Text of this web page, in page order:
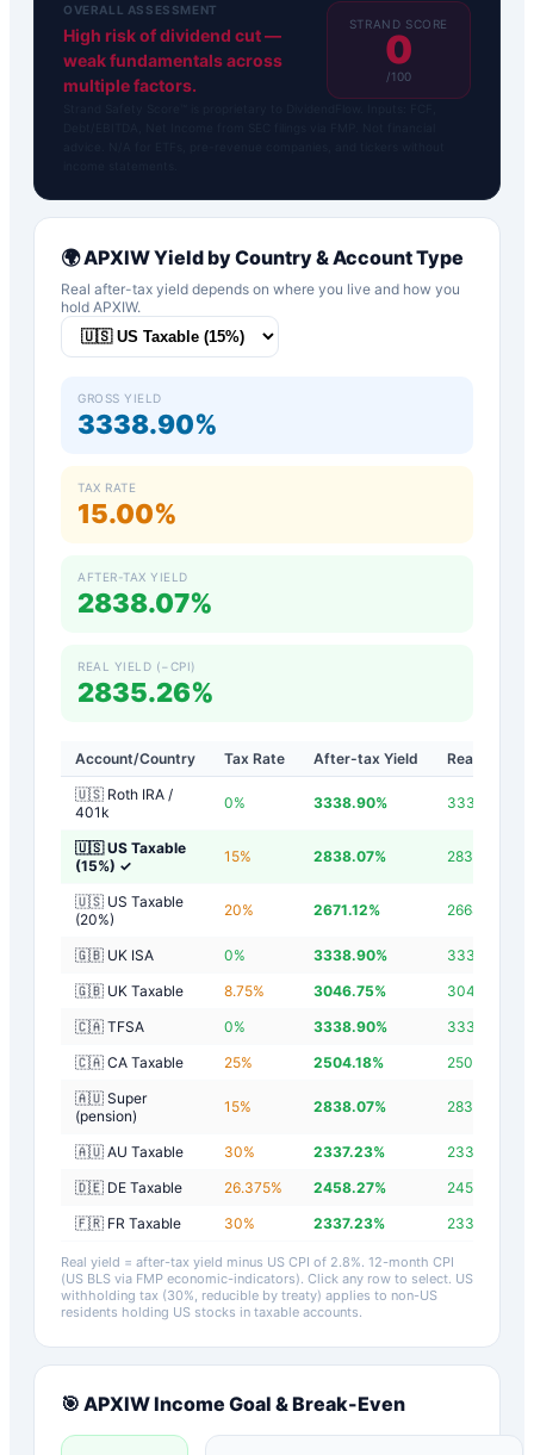
OVERALL ASSESSMENT
High risk of dividend cut —
weak fundamentals across
multiple factors.
STRAND SCORE
0
/100
🌍APXIWYield by Country & Account Type
Real after-tax yield depends on where you live and how you
hold APXIW.
GROSS YIELD
3338.90%
TAX RATE
15.00%
AFTER-TAX YIELD
2838.07%
REAL YIELD (−CPI)
2835.26%
Account/Country Tax Rate After-tax Yield
Real Yield
🇺🇸 Roth IRA /
401k
0% 3338.90% 3336.10
🇺🇸 US Taxable
(15%) ✓
15% 2838.07% 2835.26
🇺🇸 US Taxable
(20%)
20% 2671.12% 2668.32
🇬🇧 UK ISA 0% 3338.90% 3336.10
🇬🇧 UK Taxable
8.75% 3046.75% 3043.95
🇨🇦 TFSA
0% 3338.90% 3336.10
🇨🇦 CA Taxable
25% 2504.18% 2501.38
🇦🇺 Super
(pension)
15% 2838.07% 2835.26
🇦🇺 AU Taxable 30% 2337.23% 2334.43
🇩🇪 DE Taxable
26.375% 2458.27% 2455.47
🇫🇷 FR Taxable
30% 2337.23% 2334.43
Real yield = after-tax yield minus US CPI of 2.8%. 12-month CPI
(US BLS via FMP economic-indicators). Click any row to select. US
withholding tax (30%, reducible by treaty) applies to non-US
residents holding US stocks in taxable accounts.
🎯 APXIWIncome Goal & Break-Even